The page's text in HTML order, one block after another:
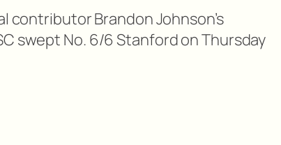
contributor Brandon Johnson’s
swept No. 6/6 Stanford on Thursday